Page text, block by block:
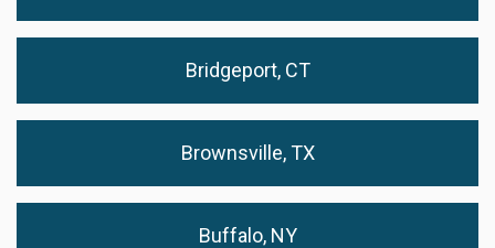
Bridgeport, CT
Brownsville, TX
Buffalo, NY